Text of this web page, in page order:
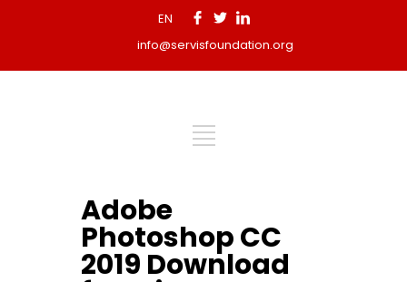
EN
info@servisfoundation.org
Adobe
Photoshop CC
2019 Download